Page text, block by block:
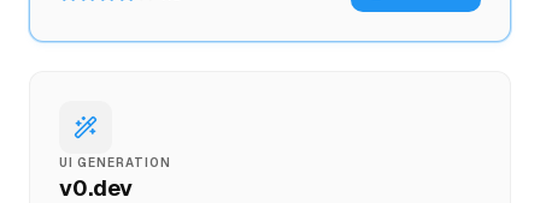
UI GENERATION
v0.dev